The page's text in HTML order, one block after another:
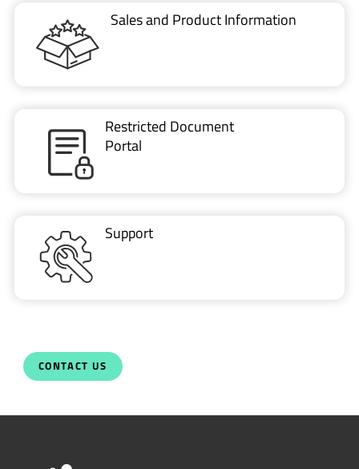
Sales and Product Information
Restricted Document
Portal
Support
CONTACT US